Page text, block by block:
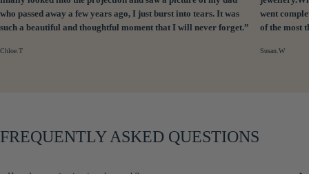
who passed away a few years ago, I just burst into tears. It was
such a beautiful and thoughtful moment that I will never forget.”
Chloe.T
went
of the most
Susan.W
FREQUENTLY ASKED QUESTIONS